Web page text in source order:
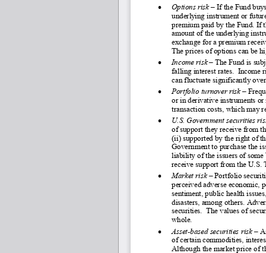
• Options risk – If the Fund
underlying instrument or
premium paid by the Fund. If
amount of the underlying
exchange for a premium
The prices of options can be
• Income risk – The Fund is
falling interest rates.  Income
can fluctuate significantly
• Portfolio turnover risk –
or in derivative instruments
transaction costs, which may
•
U.S. Government securities
of support they receive from
(ii) supported by the right of
Government to purchase the
liability of the issuers of some
receive support from the U.S.
• Market risk – Portfolio
perceived adverse economic,
sentiment, public health
disasters, among others.
securities.  The values of
whole.
• Asset-based securities risk –
of certain commodities,
Although the market price of